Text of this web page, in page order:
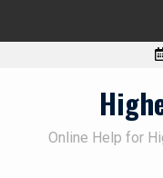
Online Help for